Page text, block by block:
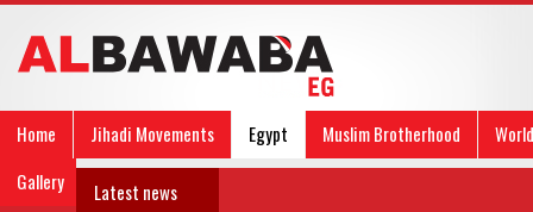
Home Jihadi Movements Egypt Muslim Brotherhood
World
Gallery
Latest news